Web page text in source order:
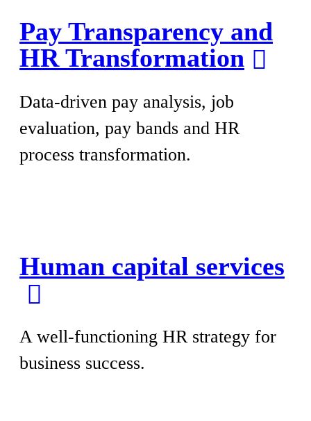
Pay Transparency and
HR Transformation
Data-driven pay analysis, job
evaluation, pay bands and HR
process transformation.
Human capital services
A well-functioning HR strategy for
business success.